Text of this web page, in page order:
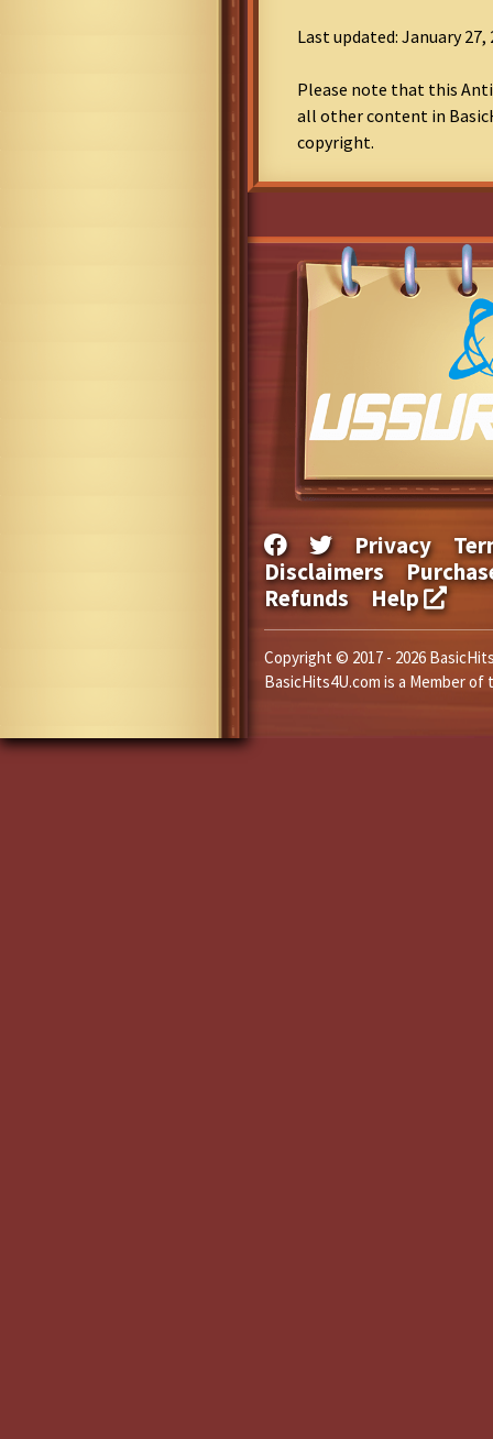
Last updated: January 27,
Please note that this
all other content in
copyright.
Privacy
Disclaimers
Refunds
Help
Copyright © 2017 - 2026
BasicHits4U.com is a Member of